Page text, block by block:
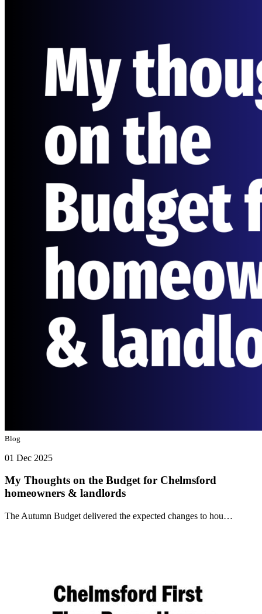
Blog
01 Dec 2025
My Thoughts on the Budget for Chelmsford
homeowners & landlords
The Autumn Budget delivered the expected changes to hou…